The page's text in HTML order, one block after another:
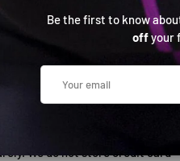
We do not store credit card
Be the first to know
offyour
Email